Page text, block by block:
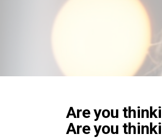
Are you
Are you